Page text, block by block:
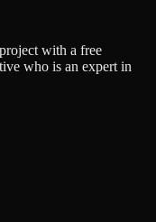
with a free
who is an expert in